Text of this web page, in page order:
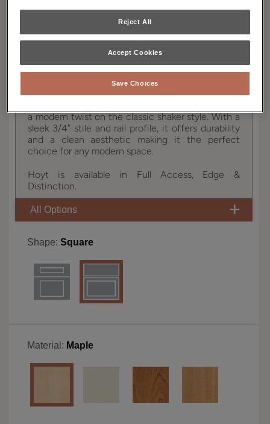
Product photography and illustrations have been
reproduced as accurately as print and web technologies
an actual sample from your dealer for best color, wood grain
a modern twist on the classic shaker style. With a
sleek 3/4" stile and rail profile, it offers durability
and a clean aesthetic making it the perfect
choice for any modern space.
Hoyt is available in Full Access, Edge &
Distinction.
All Options
Shape: Square
Material: Maple
Reject All
Accept Cookies
Save Choices